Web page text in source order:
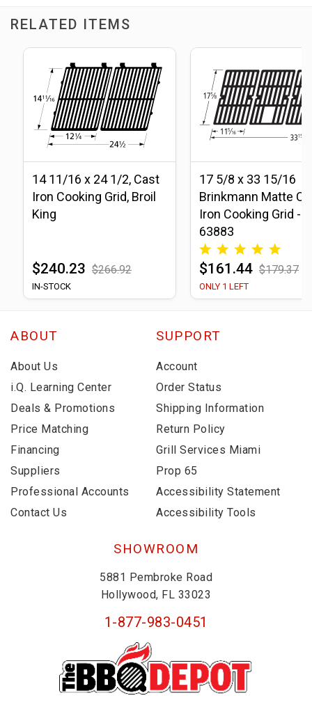
RELATED ITEMS
14 11/16 x 24 1/2, Cast
Iron Cooking Grid, Broil
King
$240.23 $266.92
IN-STOCK
17 5/8 x 33 15/16
Brinkmann Matte
Iron Cooking Grid -
63883
$161.44 $179.37
ONLY 1 LEFT
ABOUT
About Us
i.Q. Learning Center
Deals & Promotions
Price Matching
Financing
Suppliers
Professional Accounts
Contact Us
SUPPORT
Account
Order Status
Shipping Information
Return Policy
Grill Services Miami
Prop 65
Accessibility Statement
Accessibility Tools
SHOWROOM
5881 Pembroke Road
Hollywood, FL 33023
1-877-983-0451